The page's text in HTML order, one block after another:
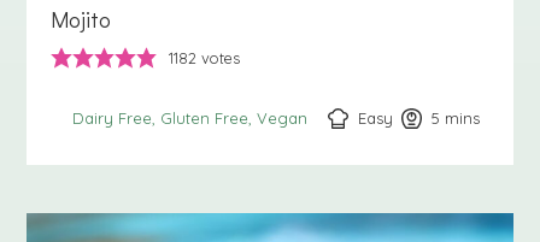
Mojito
1182 votes
Dairy Free Gluten Free Vegan Easy 5 minutes
mins